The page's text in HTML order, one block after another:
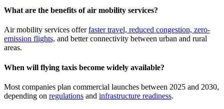
What are the benefits of air mobility services?
Air mobility services offerfaster travel, reduced congestion, zero-
emission flights, and better connectivity between urban and rural
areas.
When will flying taxis become widely available?
Most companies plan commercial launches between 2025 and 2030,
depending on regulations and infrastructure readiness.